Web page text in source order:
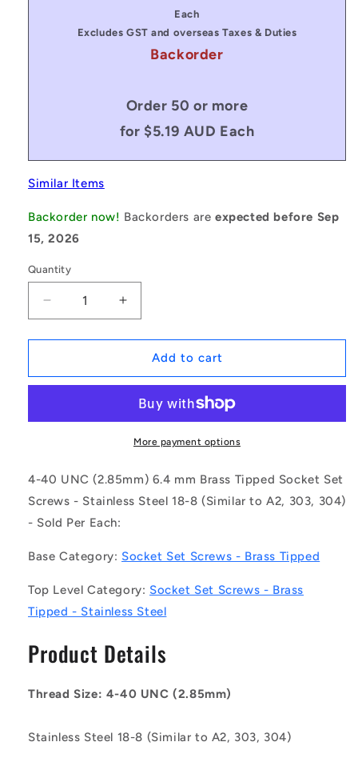
price
Each
Excludes GST and overseas Taxes & Duties
Backorder
Order 50 or more
for $5.19 AUD Each
Similar Items
Backorder now! Backorders areexpected before Sep
15, 2026
Quantity
Decrease
quantity
for
|
S3-
-
-
Brass
Socket
Screws
-
UNC
2.85mm
mm
Increase
quantity
for
1048504
|
0064-
S3-
BT
-
-
Socket
Screws
-
40
UNC
2.85mm
mm
Add to cart
More payment options
4-40 UNC (2.85mm) 6.4 mm Brass Tipped Socket Set
Screws - Stainless Steel 18-8 (Similar to A2, 303, 304)
- Sold Per Each:
Base Category: Socket Set Screws - Brass Tipped
Top Level Category: Socket Set Screws - Brass
Tipped - Stainless Steel
Product Details
Thread Size: 4-40 UNC (2.85mm)
Stainless Steel 18-8 (Similar to A2, 303, 304)